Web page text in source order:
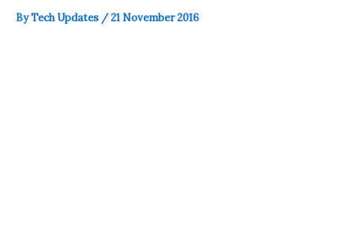
ByTech Updates /21 November 2016